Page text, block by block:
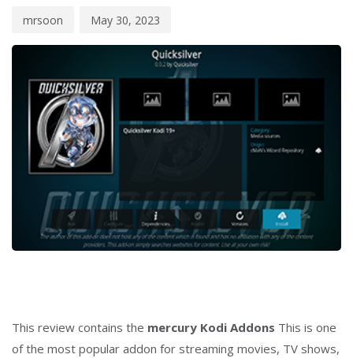
mrsoon May 30, 2023
This review contains the mercury Kodi Addons This is one
of the most popular addon for streaming movies, TV shows,